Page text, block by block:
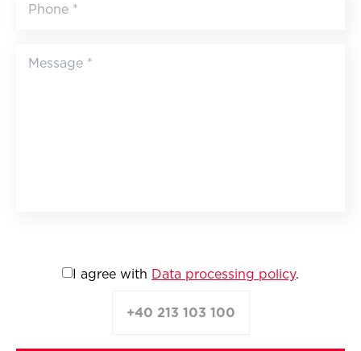
I agree with Data processing policy.
+40 213 103 100